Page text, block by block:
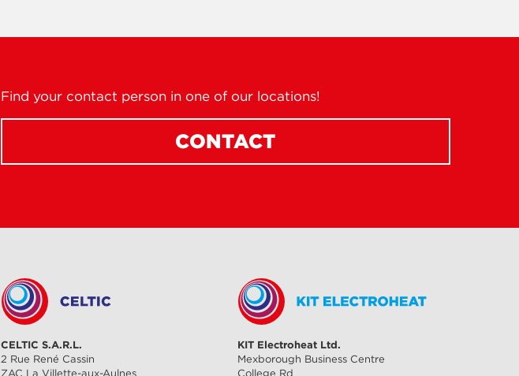
Find your contact person in one of our locations!
CONTACT
CELTIC S.A.R.L.
2 Rue René Cassin
KIT Electroheat Ltd.
Mexborough Business Centre